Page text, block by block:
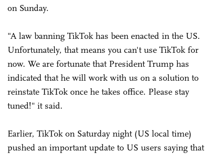
on Sunday.
"A law banning TikTok has been enacted in the US.
Unfortunately, that means you can't use TikTok for
now. We are fortunate that President Trump has
indicated that he will work with us on a solution to
reinstate TikTok once he takes office. Please stay
tuned!" it said.
Earlier, TikTok on Saturday night (US local time)
pushed an important update to US users saying that